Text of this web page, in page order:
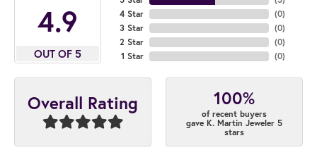
4.9
OUT OF 5
4 Star
3 Star
2 Star
1 Star
(0)
(0)
(0)
(0)
Overall Rating 100%
of recent buyers
gave K. Martin Jeweler 5
stars